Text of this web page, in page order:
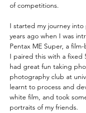
of competitions.
I started my journey
years ago when I was
Pentax ME Super, a
I paired this with a fixed
had great fun taking
photography club at
learnt to process and
white film, and took
portraits of my friends.